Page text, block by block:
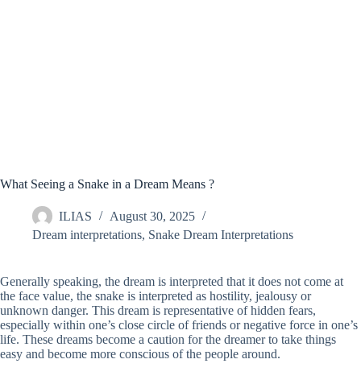
What Seeing a Snake in a Dream Means ?
ILIAS
August 30, 2025
Dream interpretations, Snake Dream Interpretations
Generally speaking, the dream is interpreted that it does not come at
the face value, the snake is interpreted as hostility, jealousy or
unknown danger. This dream is representative of hidden fears,
especially within one’s close circle of friends or negative force in one’s
life. These dreams become a caution for the dreamer to take things
easy and become more conscious of the people around.